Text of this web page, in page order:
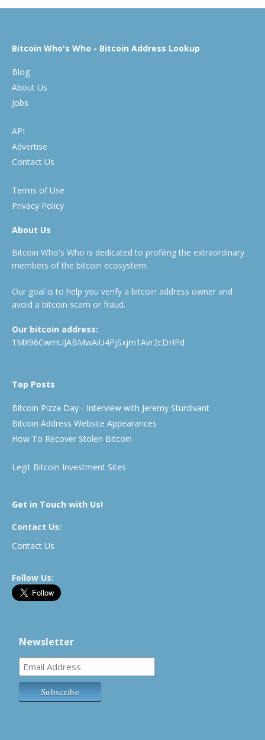
Bitcoin Who's Who - Bitcoin Address Lookup
Blog
About Us
Jobs
API
Advertise
Contact Us
Terms of Use
Privacy Policy
About Us
Bitcoin Who's Who is dedicated to profiling the extraordinary
members of the bitcoin ecosystem.
Our goal is to help you verify a bitcoin address owner and
avoid a bitcoin scam or fraud.
Our bitcoin address:
1MX96CwmUJABMwAiU4PjSxjm1Avr2cDHPd
Top Posts
Bitcoin Pizza Day - Interview with Jeremy Sturdivant
Bitcoin Address Website Appearances
How To Recover Stolen Bitcoin
Legit Bitcoin Investment Sites
Get in Touch with Us!
Contact Us:
Contact Us
Follow Us:
Newsletter